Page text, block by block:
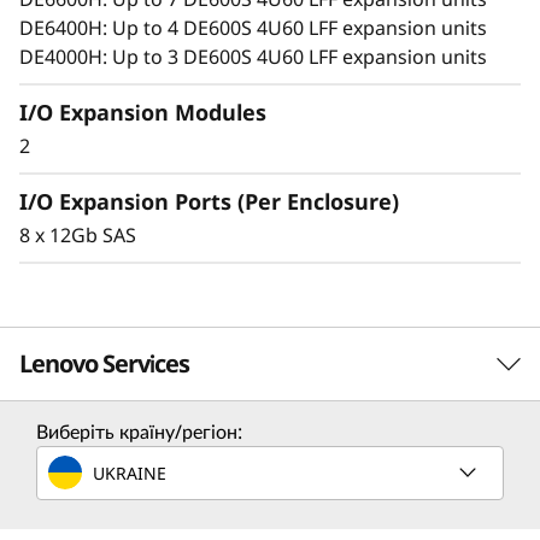
o
n
E
n
o
DE6400H: Up to 4 DE600S 4U60 LFF expansion units
DE4000H: Up to 3 DE600S 4U60 LFF expansion units
I/O Expansion Modules
2
I/O Expansion Ports (Per Enclosure)
8 x 12Gb SAS
Lenovo Services
Solution Services
Design the best strategy for your enterprise. We'll work
Виберіть країну/регіон:
UKRAINE